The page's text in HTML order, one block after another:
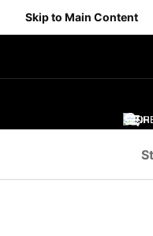
Skip to Main Content